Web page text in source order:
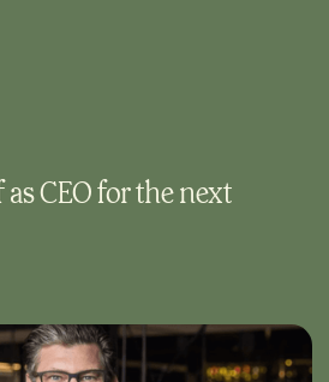
CEO for the next